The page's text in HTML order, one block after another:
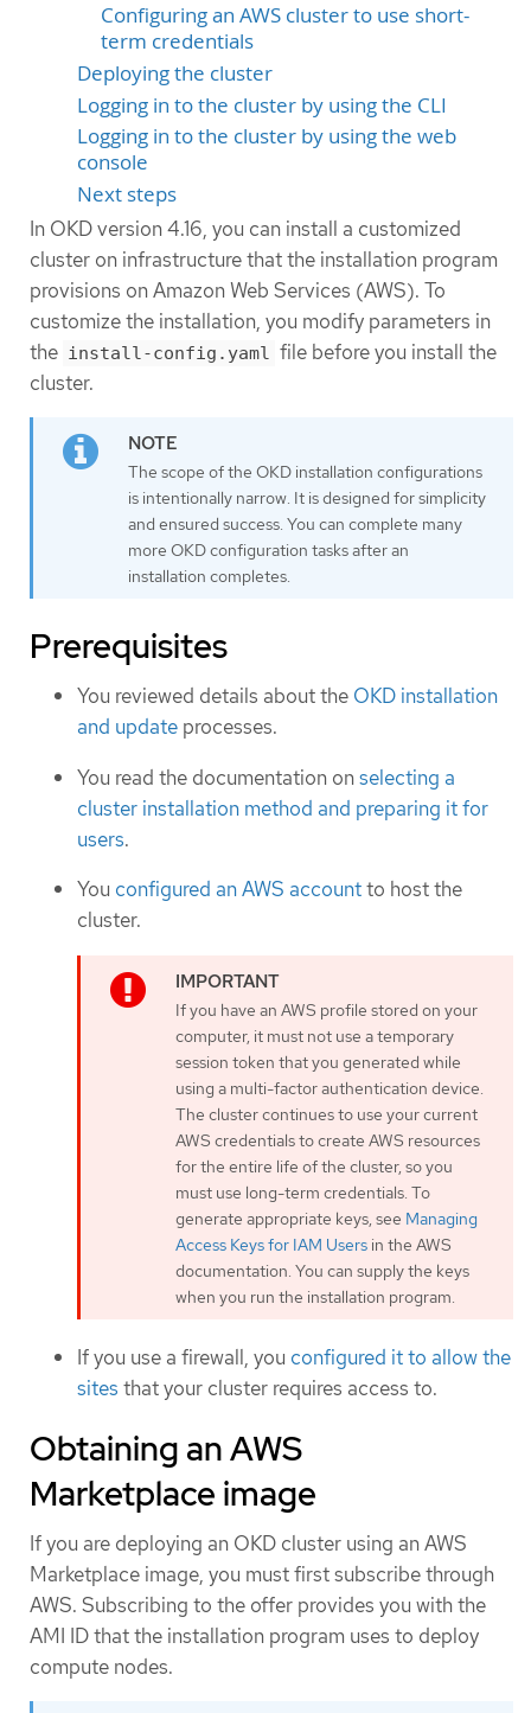
Configuring an AWS cluster to use short-
term credentials
Deploying the cluster
Logging in to the cluster by using the CLI
Logging in to the cluster by using the web
console
Next steps
In OKD version 4.16, you can install a customized
cluster on infrastructure that the installation program
provisions on Amazon Web Services (AWS). To
customize the installation, you modify parameters in
the install-config.yaml file before you install the
cluster.
The scope of the OKD installation configurations
is intentionally narrow. It is designed for simplicity
and ensured success. You can complete many
more OKD configuration tasks after an
installation completes.
Prerequisites
You reviewed details about the OKD installation
and update processes.
You read the documentation onselecting a
cluster installation method and preparing it for
users.
You configured an AWS accountto host the
cluster.
If you have an AWS profile stored on your
computer, it must not use a temporary
session token that you generated while
using a multi-factor authentication device.
The cluster continues to use your current
AWS credentials to create AWS resources
for the entire life of the cluster, so you
must use long-term credentials. To
generate appropriate keys, see Managing
Access Keys for IAM Users in the AWS
documentation. You can supply the keys
when you run the installation program.
If you use a firewall, you configured it to allow the
sites that your cluster requires access to.
Obtaining an AWS
Marketplace image
If you are deploying an OKD cluster using an AWS
Marketplace image, you must first subscribe through
AWS. Subscribing to the offer provides you with the
AMI ID that the installation program uses to deploy
compute nodes.